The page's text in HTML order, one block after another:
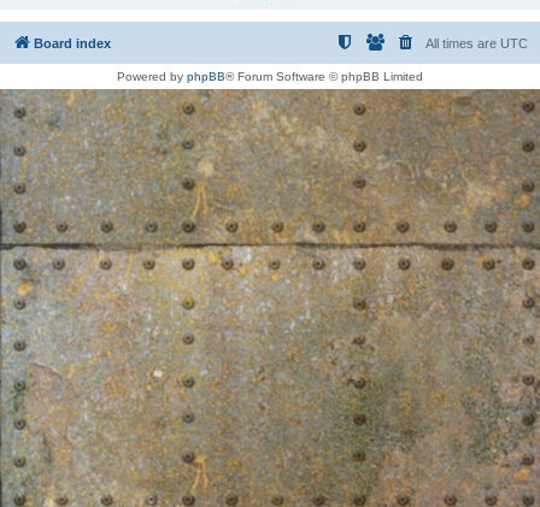
Board index All times are UTC
Powered by phpBB® Forum Software © phpBB Limited